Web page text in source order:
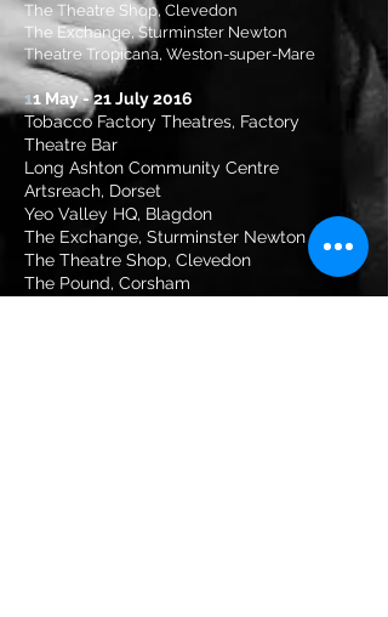
The Theatre Shop, Clevedon
The Exchange, Sturminster Newton
Theatre Tropicana, Weston-super-Mare
11 May - 21 July 2016
Tobacco Factory Theatres, Factory
Theatre Bar
Long Ashton Community Centre
Artsreach, Dorset
Yeo Valley HQ, Blagdon
The Exchange, Sturminster Newton
The Theatre Shop, Clevedon
The Pound, Corsham